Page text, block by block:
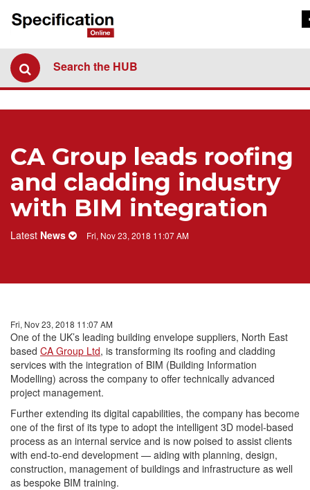
Search the HUB
CA Group leads roofing
and cladding industry
with BIM integration
Latest News Fri, Nov 23, 2018 11:07 AM
Fri, Nov 23, 2018 11:07 AM
One of the UK’s leading building envelope suppliers, North East
based CA Group Ltd, is transforming its roofing and cladding
services with the integration of BIM (Building Information
Modelling) across the company to offer technically advanced
project management.
Further extending its digital capabilities, the company has become
one of the first of its type to adopt the intelligent 3D model-based
process as an internal service and is now poised to assist clients
with end-to-end development — aiding with planning, design,
construction, management of buildings and infrastructure as well
as bespoke BIM training.